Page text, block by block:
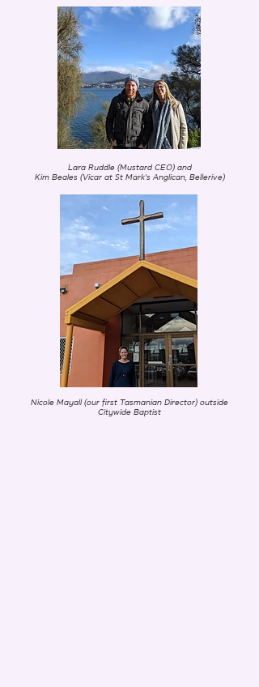
Lara Ruddle (Mustard CEO) and
Kim Beales (Vicar at St Mark's Anglican, Bellerive)
Nicole Mayall (our first Tasmanian Director) outside
Citywide Baptist